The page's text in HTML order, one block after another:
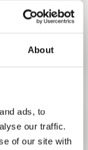
About
ads, to
our traffic.
of our site with
of covid 19,
analogue
an ornament
rings with
and lie. On the